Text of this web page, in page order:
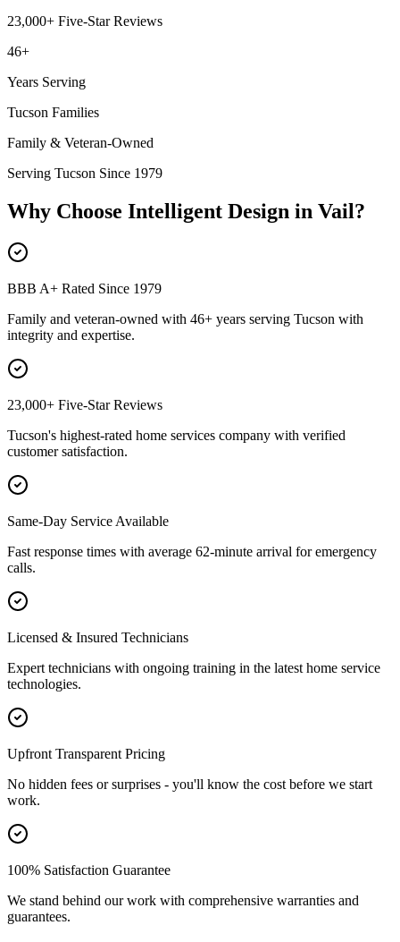
23,000+ Five-Star Reviews
46+
Years Serving
Tucson Families
Family & Veteran-Owned
Serving Tucson Since 1979
Why Choose Intelligent Design in Vail?
BBB A+ Rated Since 1979
Family and veteran-owned with 46+ years serving Tucson with
integrity and expertise.
23,000+ Five-Star Reviews
Tucson's highest-rated home services company with verified
customer satisfaction.
Same-Day Service Available
Fast response times with average 62-minute arrival for emergency
calls.
Licensed & Insured Technicians
Expert technicians with ongoing training in the latest home service
technologies.
Upfront Transparent Pricing
No hidden fees or surprises - you'll know the cost before we start
work.
100% Satisfaction Guarantee
We stand behind our work with comprehensive warranties and
guarantees.